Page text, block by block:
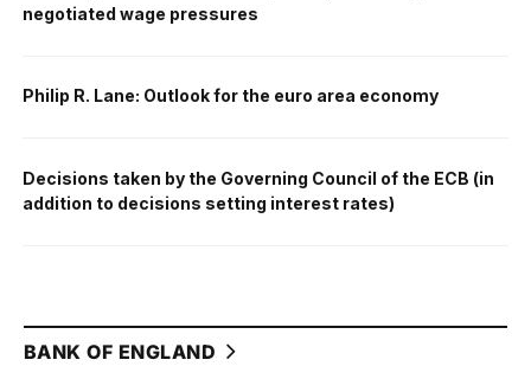
negotiated wage pressures
Philip R. Lane: Outlook for the euro area economy
Decisions taken by the Governing Council of the ECB (in
addition to decisions setting interest rates)
BANK OF ENGLAND